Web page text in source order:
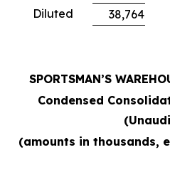
Diluted
38,764
SPORTSMAN’S
Condensed
(amounts in thousands,